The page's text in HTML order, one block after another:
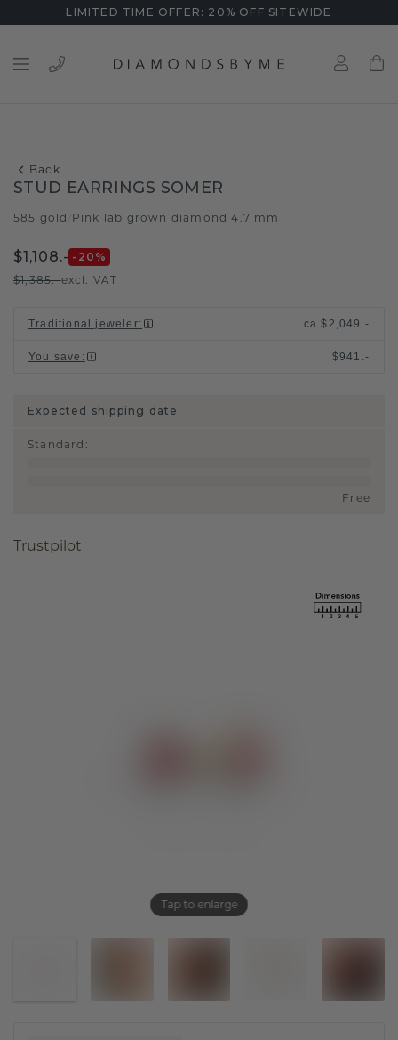
LIMITED TIME OFFER: 20% OFF SITEWIDE
Back
Tap to enlarge
STUD EARRINGS SOMER
585 gold Pink lab grown diamond 4.7 mm
$1,108.- -20 %
$1,385.-excl. VAT
Traditional jeweler: ca.$2,049.-
You save : $941.-
Expected shipping date:
Standard :
Free
Trustpilot